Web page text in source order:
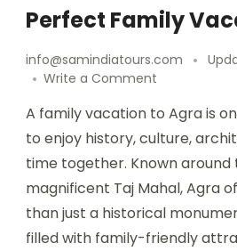
Perfect Family
info@samindiatours.com
Write a Comment
A family vacation to Agra is
to enjoy history, culture,
time together. Known
magnificent Taj Mahal, Agra
than just a historical
filled with family-friendly